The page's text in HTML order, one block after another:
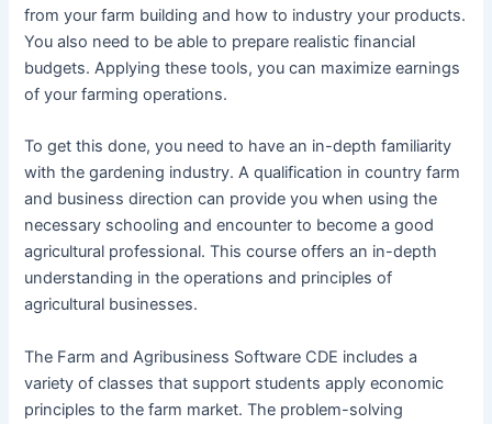
from your farm building and how to industry your products.
You also need to be able to prepare realistic financial
budgets. Applying these tools, you can maximize earnings
of your farming operations.
To get this done, you need to have an in-depth familiarity
with the gardening industry. A qualification in country farm
and business direction can provide you when using the
necessary schooling and encounter to become a good
agricultural professional. This course offers an in-depth
understanding in the operations and principles of
agricultural businesses.
The Farm and Agribusiness Software CDE includes a
variety of classes that support students apply economic
principles to the farm market. The problem-solving